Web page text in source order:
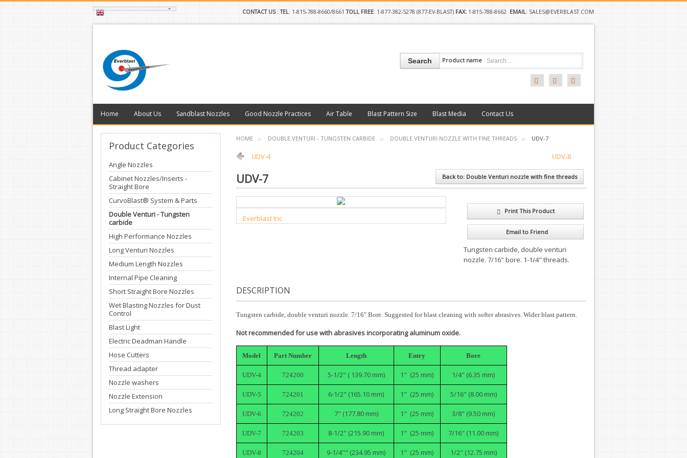
CONTACT US :TEL: 1-815-788-8660/8661TOLL FREE: 1-877-382-5278 (877-EV-BLAST) FAX: 1-815-788-8662 EMAIL: SALES@EVERBLAST.COM
Search Product name
Home About Us Sandblast Nozzles Good Nozzle Practices Air Table Blast Pattern Size Blast Media Contact Us
HOME DOUBLE VENTURI - TUNGSTEN CARBIDE DOUBLE VENTURI NOZZLE WITH FINE THREADS UDV-7
UDV-4 UDV-8
Back to: Double Venturi nozzle with fine threads
UDV-7
Print This Product
Email to Friend
Tungsten carbide, double venturi
nozzle. 7/16" bore. 1-1/4" threads.
Everblast Inc
DESCRIPTION
Tungsten carbide, double venturi nozzle. 7/16" Bore. Suggested for blast cleaning with softer abrasives. Wider blast pattern.
Not recommended for use with abrasives incorporating aluminum oxide.
Model Part Number Length Entry Bore
UDV-4 724200 5-1/2" ( 139.70 mm) 1" (25 mm) 1/4" (6.35 mm)
UDV-5 724201 6-1/2" (165.10 mm) 1" (25 mm) 5/16" (8.00 mm)
UDV-6 724202 7" (177.80 mm) 1" (25 mm) 3/8" (9.50 mm)
UDV-7 724203 8-1/2" (215.90 mm) 1" (25 mm) 7/16" (11.00 mm)
UDV-8 724204 9-1/4"" (234.95 mm) 1" (25 mm) 1/2" (12.75 mm)
Product Categories
Angle Nozzles
Cabinet Nozzles/Inserts -
Straight Bore
CurvoBlast® System & Parts
Double Venturi - Tungsten
carbide
High Performance Nozzles
Long Venturi Nozzles
Medium Length Nozzles
Internal Pipe Cleaning
Short Straight Bore Nozzles
Wet Blasting Nozzles for Dust
Control
Blast Light
Electric Deadman Handle
Hose Cutters
Thread adapter
Nozzle washers
Nozzle Extension
Long Straight Bore Nozzles